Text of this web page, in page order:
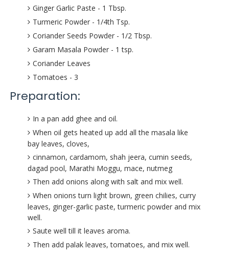
Ginger Garlic Paste - 1 Tbsp.
Turmeric Powder - 1/4th Tsp.
Coriander Seeds Powder - 1/2 Tbsp.
Garam Masala Powder - 1 tsp.
Coriander Leaves
Tomatoes - 3
Preparation:
In a pan add ghee and oil.
When oil gets heated up add all the masala like
bay leaves, cloves,
cinnamon, cardamom, shah jeera, cumin seeds,
dagad pool, Marathi Moggu, mace, nutmeg
Then add onions along with salt and mix well.
When onions turn light brown, green chilies, curry
leaves, ginger-garlic paste, turmeric powder and mix
well.
Saute well till it leaves aroma.
Then add palak leaves, tomatoes, and mix well.